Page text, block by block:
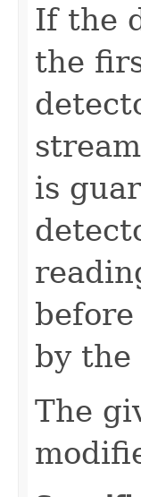
If the
the
is
by the
The